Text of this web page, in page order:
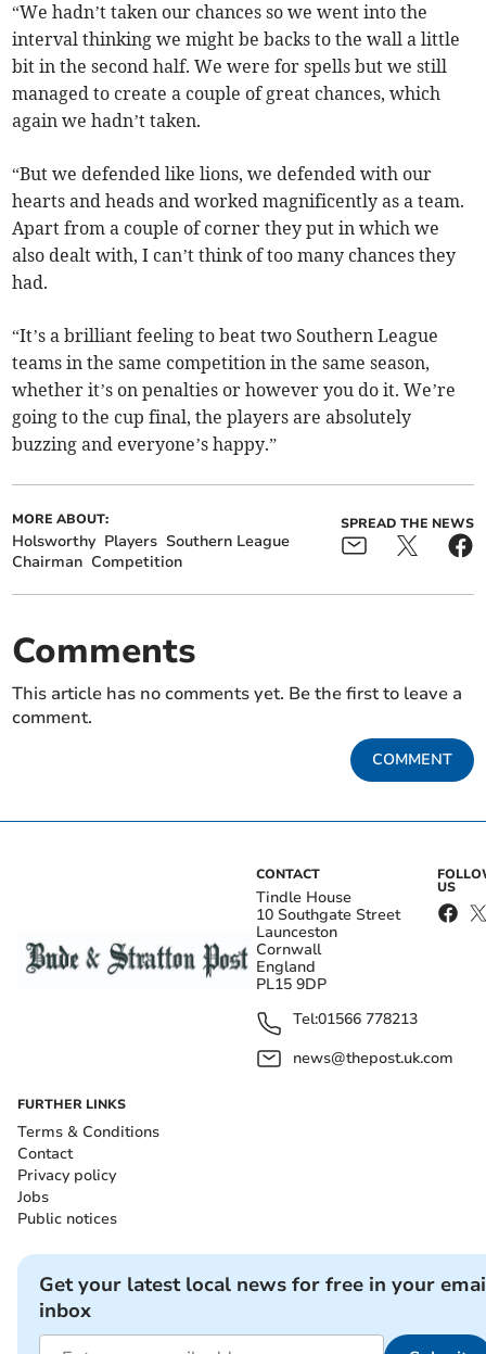
“We hadn’t taken our chances so we went into the
interval thinking we might be backs to the wall a little
bit in the second half. We were for spells but we still
managed to create a couple of great chances, which
again we hadn’t taken.
“But we defended like lions, we defended with our
hearts and heads and worked magnificently as a team.
Apart from a couple of corner they put in which we
also dealt with, I can’t think of too many chances they
had.
“It’s a brilliant feeling to beat two Southern League
teams in the same competition in the same season,
whether it’s on penalties or however you do it. We’re
going to the cup final, the players are absolutely
buzzing and everyone’s happy.”
MORE ABOUT:
Holsworthy Players Southern League
Chairman Competition
SPREAD THE NEWS
Comments
This article has no comments yet. Be the first to leave a
comment.
COMMENT
CONTACT
Tindle House
10 Southgate Street
Launceston
Cornwall
England
PL15 9DP
Tel:01566 778213
news@thepost.uk.com
US
FURTHER LINKS
Terms & Conditions
Contact
Privacy policy
Jobs
Public notices
Get your latest local news for free in your
inbox